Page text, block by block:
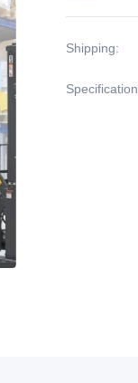
Shipping:
Specification